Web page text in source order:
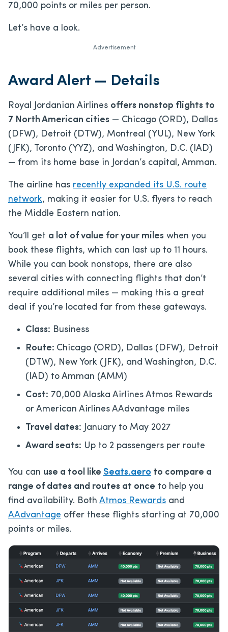
70,000 points or miles per person.
Let’s have a look.
Advertisement
Award Alert — Details
Royal Jordanian Airlines offers nonstop flights to
7 North American cities — Chicago (ORD), Dallas
(DFW), Detroit (DTW), Montreal (YUL), New York
(JFK), Toronto (YYZ), and Washington, D.C. (IAD)
— from its home base in Jordan’s capital, Amman.
The airline has recently expanded its U.S. route
network, making it easier for U.S. flyers to reach
the Middle Eastern nation.
You’ll get a lot of value for your miles when you
book these flights, which can last up to 11 hours.
While you can book nonstops, there are also
several cities with connecting flights that don’t
require additional miles — making this a great
deal if you’re located far from these gateways.
Class: Business
Route: Chicago (ORD), Dallas (DFW), Detroit
(DTW), New York (JFK), and Washington, D.C.
(IAD) to Amman (AMM)
Cost: 70,000 Alaska Airlines Atmos Rewards
or American Airlines AAdvantage miles
Travel dates: January to May 2027
Award seats: Up to 2 passengers per route
You can use a tool like Seats.aero to compare a
range of dates and routes at once to help you
find availability. Both Atmos Rewards and
AAdvantage offer these flights starting at 70,000
points or miles.